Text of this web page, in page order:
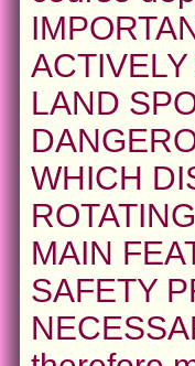
LAND
WHICH
MAIN
SAFETY